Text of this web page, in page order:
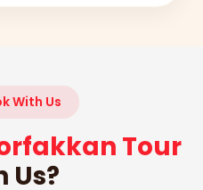
With Us
Tour
Us?